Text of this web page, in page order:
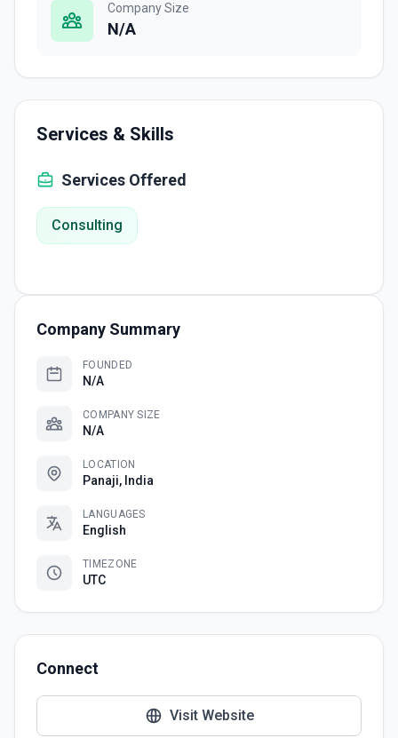
Company Size
N/A
Services & Skills
Services Offered
Consulting
Company Summary
FOUNDED
N/A
COMPANY SIZE
N/A
LOCATION
Panaji, India
LANGUAGES
English
TIMEZONE
UTC
Connect
Visit Website